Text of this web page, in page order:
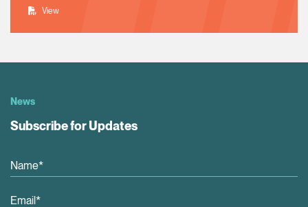
View
News
Subscribe for Updates